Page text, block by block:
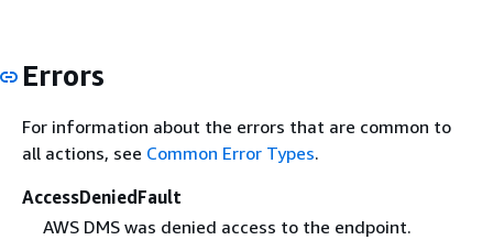
Errors
For information about the errors that are common to
all actions, see Common Error Types.
AccessDeniedFault
AWS DMS was denied access to the endpoint.